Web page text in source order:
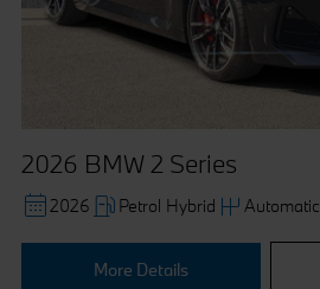
all" button you agree to the use of
withdraw your consent at any time,
preferences and get detailed
cookies by clicking "Customise /
2026 BMW 2 Series
2026 Petrol Hybrid Automatic
More Details